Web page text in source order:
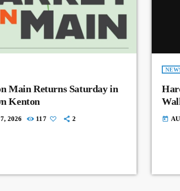
Main Returns Saturday in
Kenton
2026 117 2 today